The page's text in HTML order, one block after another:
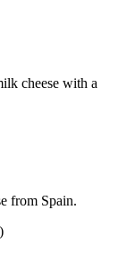
cheese with a
from Spain.